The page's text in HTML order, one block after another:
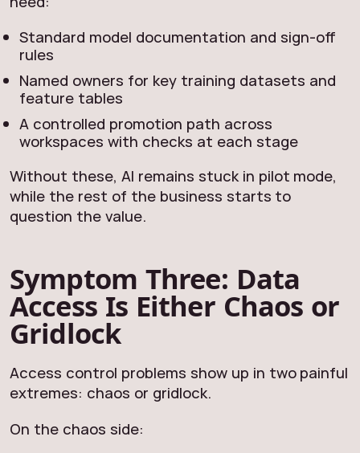
Standard model documentation and sign‑off
rules
Named owners for key training datasets and
feature tables
A controlled promotion path across
workspaces with checks at each stage
Without these, AI remains stuck in pilot mode,
while the rest of the business starts to
question the value.
Symptom Three: Data
Access Is Either Chaos or
Gridlock
Access control problems show up in two painful
extremes: chaos or gridlock.
On the chaos side: